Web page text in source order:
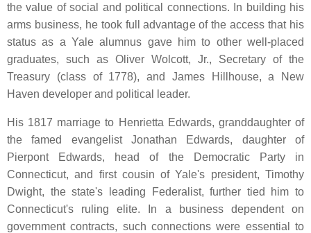
the value of social and political connections. In building his
arms business, he took full advantage of the access that his
status as a Yale alumnus gave him to other well-placed
graduates, such as Oliver Wolcott, Jr., Secretary of the
Treasury (class of 1778), and James Hillhouse, a New
Haven developer and political leader.
His 1817 marriage to Henrietta Edwards, granddaughter of
the famed evangelist Jonathan Edwards, daughter of
Pierpont Edwards, head of the Democratic Party in
Connecticut, and first cousin of Yale's president, Timothy
Dwight, the state's leading Federalist, further tied him to
Connecticut's ruling elite. In a business dependent on
government contracts, such connections were essential to